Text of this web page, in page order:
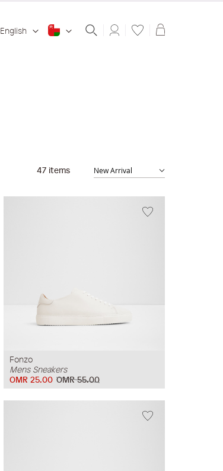
English Shopping
47 items
Fonzo
Mens Sneakers
OMR 55.00
OMR 25.00